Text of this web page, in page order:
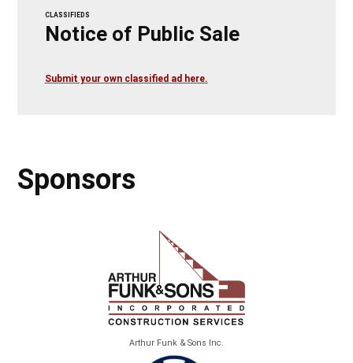
CLASSIFIEDS
Notice of Public Sale
Submit your own classified ad here.
Sponsors
Arthur Funk & Sons Inc.